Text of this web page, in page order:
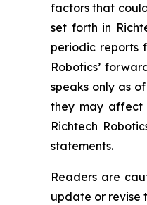
factors that
set forth in
periodic reports
Robotics’
speaks only as
they may affect
Richtech
statements.
Readers are
update or revise